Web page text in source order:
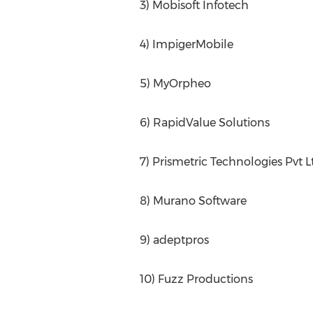
3) Mobisoft Infotech
4) ImpigerMobile
5) MyOrpheo
6) RapidValue Solutions
7) Prismetric Technologies Pvt
8) Murano Software
9) adeptpros
10) Fuzz Productions